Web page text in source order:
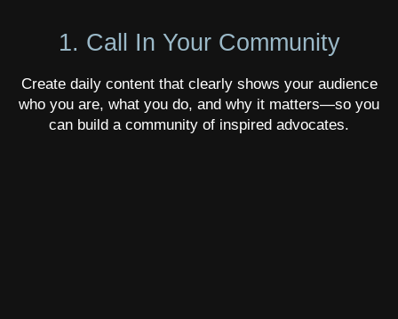
1. Call In Your Community
Create daily content that clearly shows your audience
who you are, what you do, and why it matters—so you
can build a community of inspired advocates.